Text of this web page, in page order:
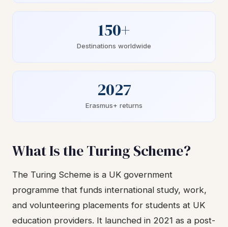
150+
Destinations worldwide
2027
Erasmus+ returns
What Is the Turing Scheme?
The Turing Scheme is a UK government
programme that funds international study, work,
and volunteering placements for students at UK
education providers. It launched in 2021 as a post-